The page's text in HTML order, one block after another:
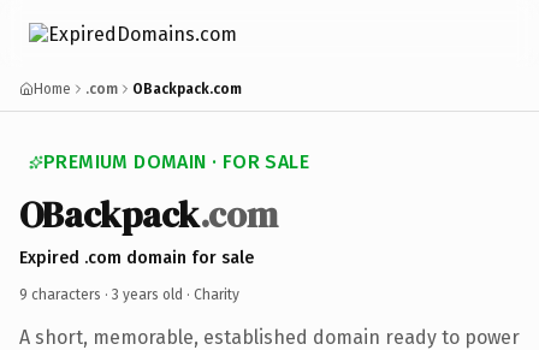
Home .com OBackpack.com
PREMIUM DOMAIN · FOR SALE
OBackpack.com
Expired .com domain for sale
9 characters · 3 years old · Charity
A short, memorable, established domain ready to power